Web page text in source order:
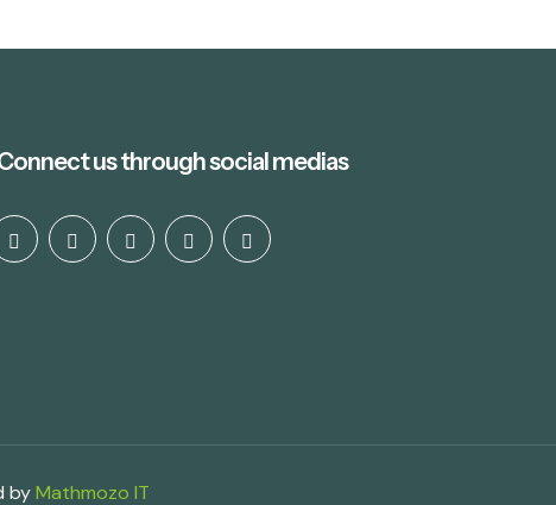
us through social medias
byMathmozo IT